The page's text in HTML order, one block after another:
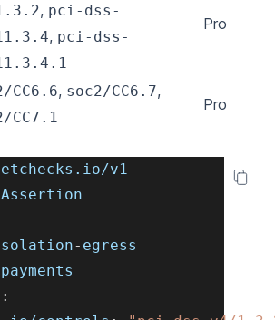
, pci-dss-
, pci-dss-
Pro
CC6.6, soc2/CC6.7,
CC7.1
Pro
v1
- egress
payments
: